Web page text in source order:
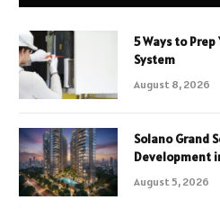
5 Ways to
System
August 8, 2026
Solano Grand
Development
August 5, 2026